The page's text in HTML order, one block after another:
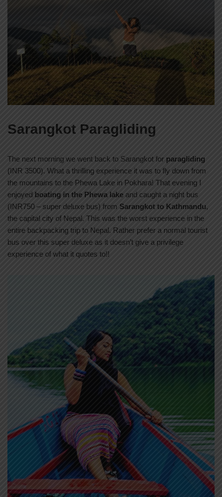
Sarangkot Paragliding
The next morning we went back to Sarangkot for paragliding
(INR 3500). What a thrilling experience it was to fly down from
the mountains to the Phewa Lake in Pokhara! That evening I
enjoyed boating in the Phewa lake and caught a night bus
(INR750 – super deluxe bus) from Sarangkot to Kathmandu,
the capital city of Nepal. This was the worst experience in the
entire backpacking trip to Nepal. Rather prefer a normal tourist
bus over this super deluxe as it doesn’t give a privilege
experience of what it quotes to!!